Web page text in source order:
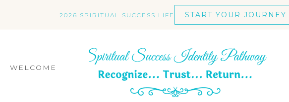
2026 SPIRITUAL SUCCESS LIFE START YOUR JOURNEY
WELCOME